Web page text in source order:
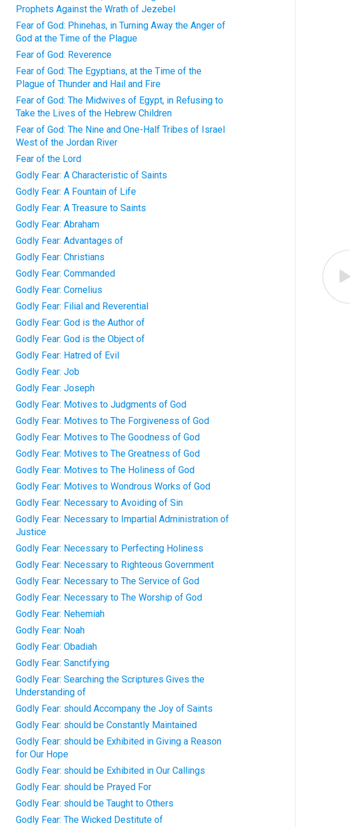
Prophets Against the Wrath of Jezebel
Fear of God: Phinehas, in Turning Away the Anger of
God at the Time of the Plague
Fear of God: Reverence
Fear of God: The Egyptians, at the Time of the
Plague of Thunder and Hail and Fire
Fear of God: The Midwives of Egypt, in Refusing to
Take the Lives of the Hebrew Children
Fear of God: The Nine and One-Half Tribes of Israel
West of the Jordan River
Fear of the Lord
Godly Fear: A Characteristic of Saints
Godly Fear: A Fountain of Life
Godly Fear: A Treasure to Saints
Godly Fear: Abraham
Godly Fear: Advantages of
Godly Fear: Christians
Godly Fear: Commanded
Godly Fear: Cornelius
Godly Fear: Filial and Reverential
Godly Fear: God is the Author of
Godly Fear: God is the Object of
Godly Fear: Hatred of Evil
Godly Fear: Job
Godly Fear: Joseph
Godly Fear: Motives to Judgments of God
Godly Fear: Motives to The Forgiveness of God
Godly Fear: Motives to The Goodness of God
Godly Fear: Motives to The Greatness of God
Godly Fear: Motives to The Holiness of God
Godly Fear: Motives to Wondrous Works of God
Godly Fear: Necessary to Avoiding of Sin
Godly Fear: Necessary to Impartial Administration of
Justice
Godly Fear: Necessary to Perfecting Holiness
Godly Fear: Necessary to Righteous Government
Godly Fear: Necessary to The Service of God
Godly Fear: Necessary to The Worship of God
Godly Fear: Nehemiah
Godly Fear: Noah
Godly Fear: Obadiah
Godly Fear: Sanctifying
Godly Fear: Searching the Scriptures Gives the
Understanding of
Godly Fear: should Accompany the Joy of Saints
Godly Fear: should be Constantly Maintained
Godly Fear: should be Exhibited in Giving a Reason
for Our Hope
Godly Fear: should be Exhibited in Our Callings
Godly Fear: should be Prayed For
Godly Fear: should be Taught to Others
Godly Fear: The Wicked Destitute of